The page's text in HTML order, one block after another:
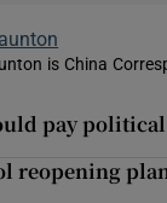
is China
in new window
pay
reopening